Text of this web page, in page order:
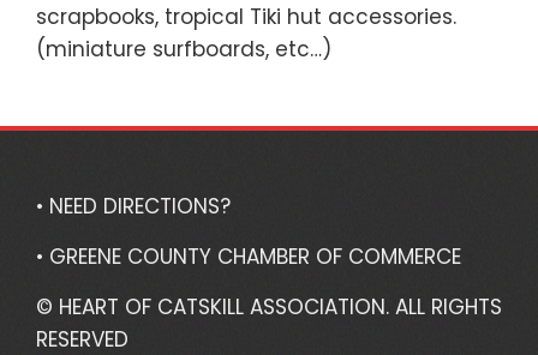
scrapbooks, tropical Tiki hut accessories.
(miniature surfboards, etc…)
• NEED DIRECTIONS?
• GREENE COUNTY CHAMBER OF COMMERCE
© HEART OF CATSKILL ASSOCIATION. ALL RIGHTS
RESERVED